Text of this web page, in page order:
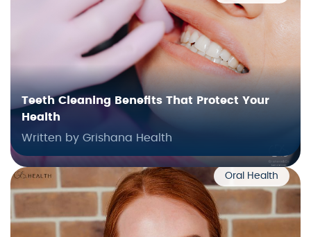
Teeth Cleaning Benefits That Protect Your
Health
Written by Grishana Health
Oral Health